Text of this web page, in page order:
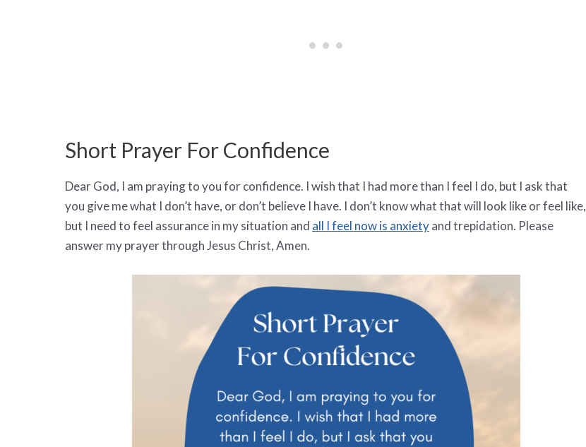
Short Prayer For Confidence
Dear God, I am praying to you for confidence. I wish that I had more than I feel I do, but I ask that
you give me what I don’t have, or don’t believe I have. I don’t know what that will look like or feel like,
but I need to feel assurance in my situation and all I feel now is anxietyand trepidation. Please
answer my prayer through Jesus Christ, Amen.